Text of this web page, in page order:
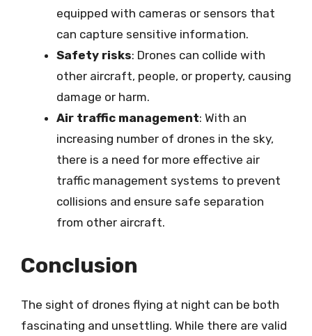
equipped with cameras or sensors that
can capture sensitive information.
Safety risks: Drones can collide with
other aircraft, people, or property, causing
damage or harm.
Air traffic management: With an
increasing number of drones in the sky,
there is a need for more effective air
traffic management systems to prevent
collisions and ensure safe separation
from other aircraft.
Conclusion
The sight of drones flying at night can be both
fascinating and unsettling. While there are valid